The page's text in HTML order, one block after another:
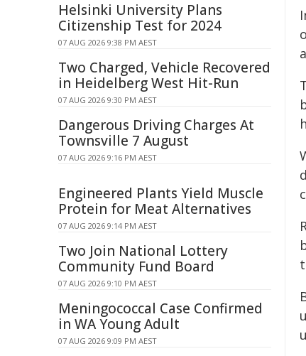
Helsinki University Plans
Citizenship Test for 2024
07 AUG 2026 9:38 PM AEST
Two Charged, Vehicle Recovered
in Heidelberg West Hit-Run
07 AUG 2026 9:30 PM AEST
Dangerous Driving Charges At
Townsville 7 August
07 AUG 2026 9:16 PM AEST
Engineered Plants Yield Muscle
Protein for Meat Alternatives
07 AUG 2026 9:14 PM AEST
Two Join National Lottery
Community Fund Board
07 AUG 2026 9:10 PM AEST
Meningococcal Case Confirmed
in WA Young Adult
07 AUG 2026 9:09 PM AEST